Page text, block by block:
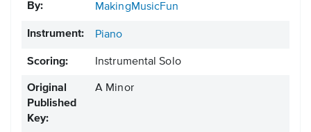
By: MakingMusicFun
Instrument: Piano
Scoring: Instrumental Solo
Original
Published
Key:
A Minor